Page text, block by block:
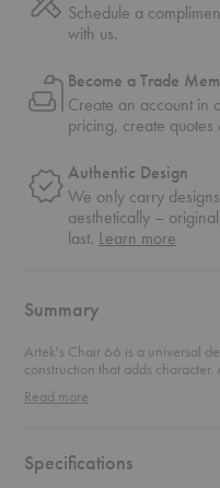
Schedule a
with us.
Become a Trade
Create an account in
pricing, create quotes
Authentic Design
We only carry
aesthetically –
last. Learn more
Summary
Artek's Chair 66 is a universal
construction that adds
addition to any space.
Read more
Specifications